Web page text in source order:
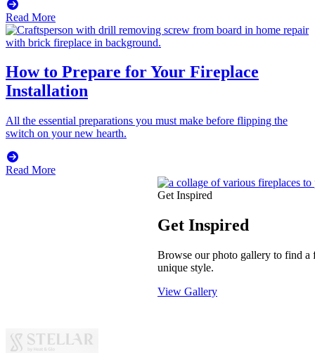
Read More
How to Prepare for Your Fireplace
Installation
All the essential preparations you must make before flipping the
switch on your new hearth.
Read More
Get Inspired
Get Inspired
Browse our photo gallery to find a
unique style.
View Gallery